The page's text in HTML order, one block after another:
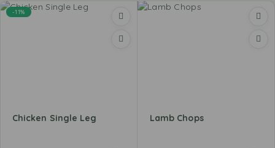
-11%
Chicken Single Leg Lamb Chops